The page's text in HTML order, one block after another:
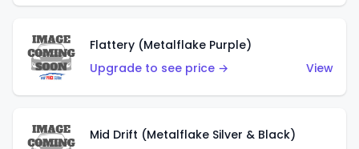
Flattery (Metalflake Purple)
Upgrade to see price →
View
Mid Drift (Metalflake Silver & Black)